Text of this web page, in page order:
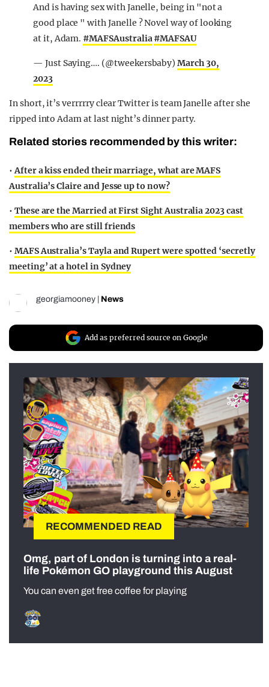
And is having sex with Janelle, being in "not a
good place " with Janelle ? Novel way of looking
at it, Adam. #MAFSAustralia#MAFSAU
— Just Saying…. (@tweekersbaby)March 30,
2023
In short, it’s verrrrry clear Twitter is team Janelle after she
ripped into Adam at last night’s dinner party.
Related stories recommended by this writer:
•After a kiss ended their marriage, what are MAFS
Australia’s Claire and Jesse up to now?
• These are the Married at First Sight Australia 2023 cast
members who are still friends
• MAFS Australia’s Tayla and Rupert were spotted ‘secretly
meeting’ at a hotel in Sydney
georgiamooney News
Add as preferred source on Google
RECOMMENDED READ
Omg, part of London is turning into a real-
life Pokémon GO playground this August
You can even get free coffee for playing